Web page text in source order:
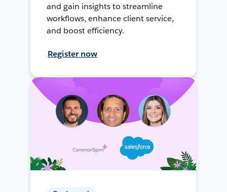
and gain insights to streamline
workflows, enhance client service,
and boost efficiency.
Register now